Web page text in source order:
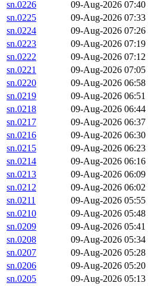
sn.0226
09-Aug-2026 07:40
sn.0225
09-Aug-2026 07:33
sn.0224
09-Aug-2026 07:26
sn.0223
09-Aug-2026 07:19
sn.0222
09-Aug-2026 07:12
sn.0221
09-Aug-2026 07:05
sn.0220
09-Aug-2026 06:58
sn.0219
09-Aug-2026 06:51
sn.0218
09-Aug-2026 06:44
sn.0217
09-Aug-2026 06:37
sn.0216
09-Aug-2026 06:30
sn.0215
09-Aug-2026 06:23
sn.0214
09-Aug-2026 06:16
sn.0213
09-Aug-2026 06:09
sn.0212
09-Aug-2026 06:02
sn.0211
09-Aug-2026 05:55
sn.0210
09-Aug-2026 05:48
sn.0209
09-Aug-2026 05:41
sn.0208
09-Aug-2026 05:34
sn.0207
09-Aug-2026 05:28
sn.0206
09-Aug-2026 05:20
sn.0205
09-Aug-2026 05:13